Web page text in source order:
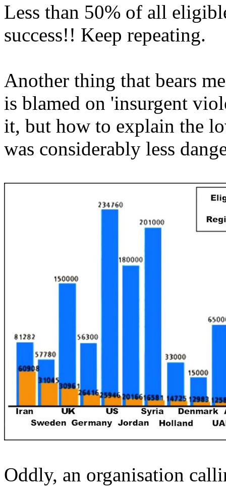
Less than 50% of all
success!! Keep repeating.
Another thing that bears
is blamed on 'insurgent
it, but how to explain the
was considerably less
Oddly, an organisation